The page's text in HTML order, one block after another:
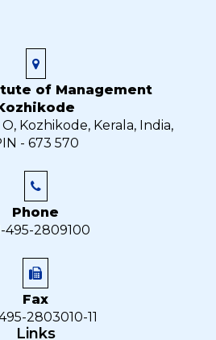
of Management
O, Kozhikode, Kerala, India,
- 673 570
Phone
495-2809100
Fax
2803010-11
Links